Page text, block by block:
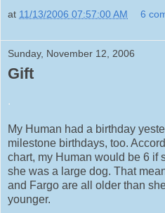
at 11/13/2006 07:57:00 AM 6
Sunday, November 12, 2006
Gift
.
My Human had a birthday
milestone birthdays, too.
chart, my Human would be 6 if
she was a large dog. That
and Fargo are all older than
younger.